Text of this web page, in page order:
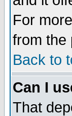
For
from the
Back to
Can I
That